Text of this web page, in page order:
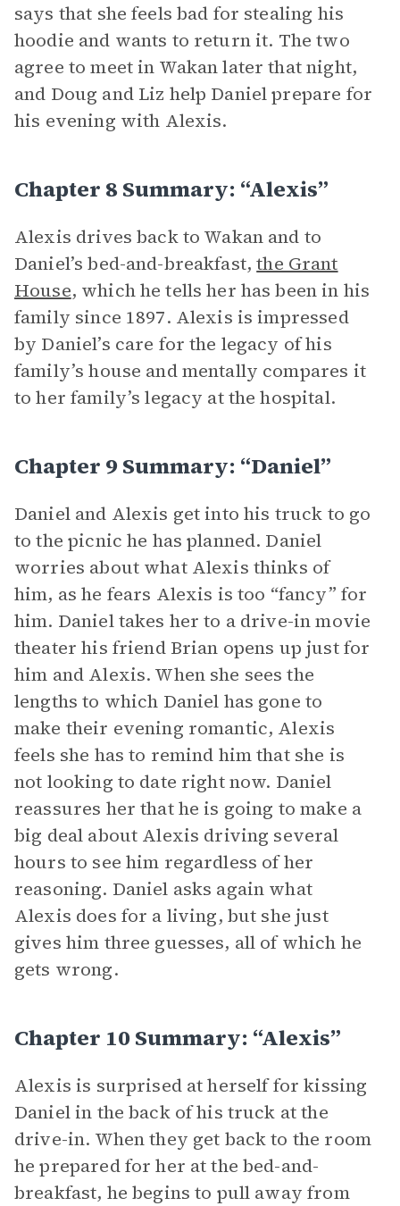
says that she feels bad for stealing his
hoodie and wants to return it. The two
agree to meet in Wakan later that night,
and Doug and Liz help Daniel prepare for
his evening with Alexis.
Chapter 8 Summary: “Alexis”
Alexis drives back to Wakan and to
Daniel’s bed-and-breakfast,the Grant
House, which he tells her has been in his
family since 1897. Alexis is impressed
by Daniel’s care for the legacy of his
family’s house and mentally compares it
to her family’s legacy at the hospital.
Chapter 9 Summary: “Daniel”
Daniel and Alexis get into his truck to go
to the picnic he has planned. Daniel
worries about what Alexis thinks of
him, as he fears Alexis is too “fancy” for
him. Daniel takes her to a drive-in movie
theater his friend Brian opens up just for
him and Alexis. When she sees the
lengths to which Daniel has gone to
make their evening romantic, Alexis
feels she has to remind him that she is
not looking to date right now. Daniel
reassures her that he is going to make a
big deal about Alexis driving several
hours to see him regardless of her
reasoning. Daniel asks again what
Alexis does for a living, but she just
gives him three guesses, all of which he
gets wrong.
Chapter 10 Summary: “Alexis”
Alexis is surprised at herself for kissing
Daniel in the back of his truck at the
drive-in. When they get back to the room
he prepared for her at the bed-and-
breakfast, he begins to pull away from